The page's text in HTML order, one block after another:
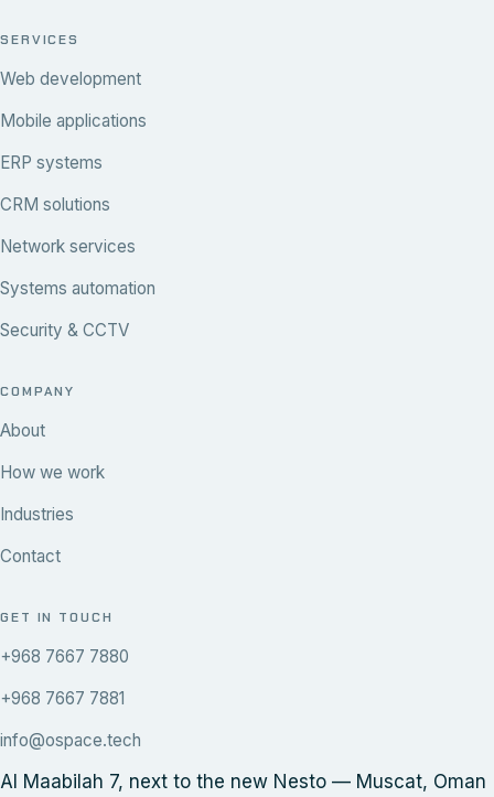
SERVICES
Web development
Mobile applications
ERP systems
CRM solutions
Network services
Systems automation
Security & CCTV
COMPANY
About
How we work
Industries
Contact
GET IN TOUCH
+968 7667 7880
+968 7667 7881
info@ospace.tech
Al Maabilah 7, next to the new Nesto — Muscat, Oman